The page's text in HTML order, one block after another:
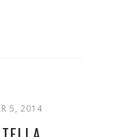
5, 2014